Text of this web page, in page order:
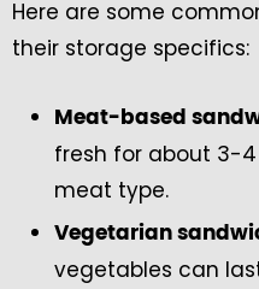
Here are some
their storage specifics:
Meat-based
fresh for about 3-
meat type.
Vegetarian
vegetables can